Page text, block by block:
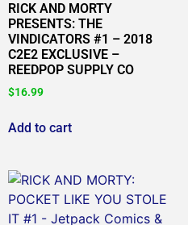
RICK AND MORTY
PRESENTS: THE
VINDICATORS #1 – 2018
C2E2 EXCLUSIVE –
REEDPOP SUPPLY CO
$16.99
Add to cart